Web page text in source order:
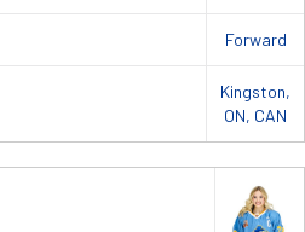
Forward
Kingston,
ON, CAN